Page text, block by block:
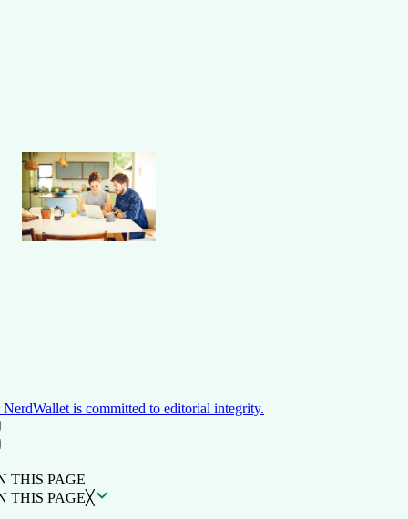
NerdWallet is committed to editorial integrity.
ON THIS PAGE
THIS PAGE
THIS PAGE╳